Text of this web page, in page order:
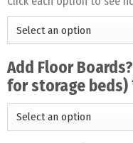
Add Floor
for storage beds)